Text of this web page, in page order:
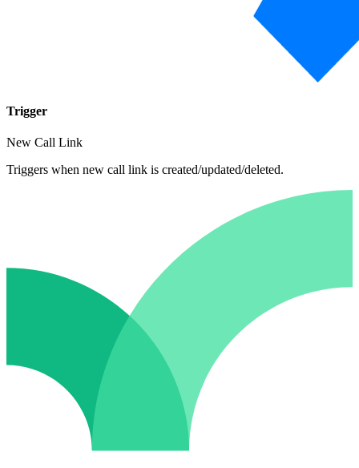
Trigger
New Call Link
Triggers when new call link is created/updated/deleted.